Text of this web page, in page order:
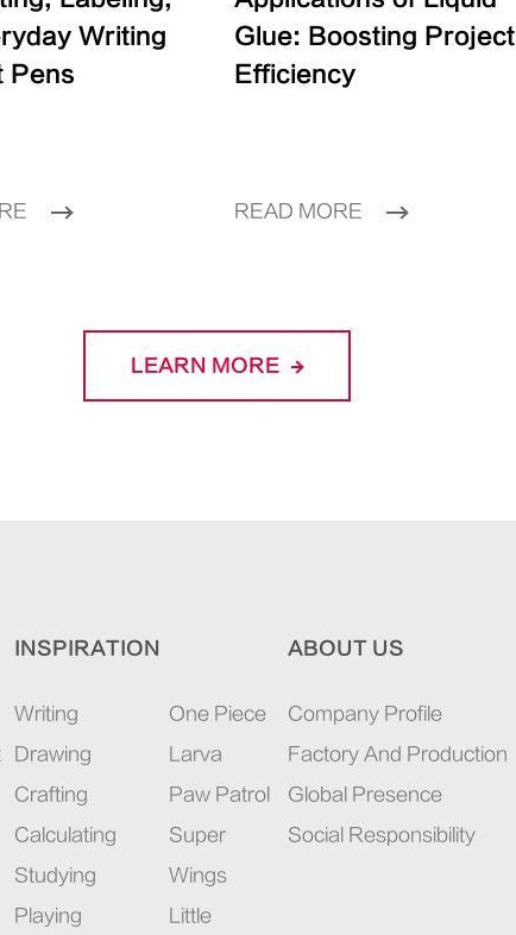
Writing
Pens
Glue: Boosting Project
Efficiency
READ MORE
LEARN MORE
INSPIRATION
Writing
Drawing
Crafting
Calculating
Studying
Playing
One Piece
Larva
Paw Patrol
Super
Wings
Little
ABOUT US
Company Profile
Factory And Production
Global Presence
Social Responsibility